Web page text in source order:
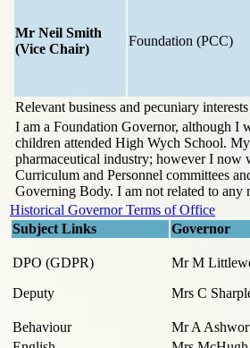
Mr Neil Smith
(Vice Chair)
Foundation (PCC)
Relevant business and pecuniary
I am a Foundation Governor, although I
children attended High Wych School.
pharmaceutical industry; however I now
Curriculum and Personnel committees
Governing Body. I am not related to
Historical Governor Terms of Office
Subject Links
Governor
DPO (GDPR)
Deputy
Mr M
Mrs C
Behaviour Mr A